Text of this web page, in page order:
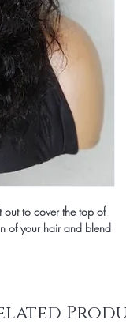
to cover the top of
of your hair and blend